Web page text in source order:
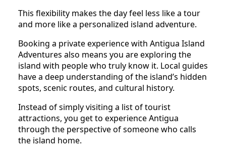
This flexibility makes the day feel less like a tour
and more like a personalized island adventure.
Booking a private experience with Antigua Island
Adventures also means you are exploring the
island with people who truly know it. Local guides
have a deep understanding of the island’s hidden
spots, scenic routes, and cultural history.
Instead of simply visiting a list of tourist
attractions, you get to experience Antigua
through the perspective of someone who calls
the island home.